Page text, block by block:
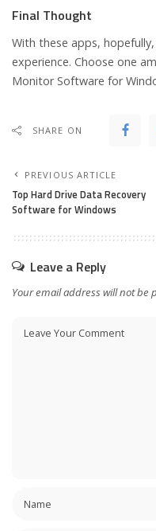
Final Thought
With these apps,
experience. Choose one
Monitor Software for
SHARE ON
PREVIOUS ARTICLE
Top Hard Drive Data Recovery
Software for Windows
Leave a Reply
Your email address will not be